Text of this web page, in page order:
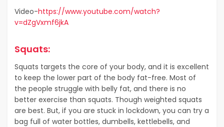
Video-https://www.youtube.com/watch?
v=dZgVxmf6jkA
Squats:
Squats targets the core of your body, and it is excellent
to keep the lower part of the body fat-free. Most of
the people struggle with belly fat, and there is no
better exercise than squats. Though weighted squats
are best. But, if you are stuck in lockdown, you can try a
bag full of water bottles, dumbells, kettlebells, and